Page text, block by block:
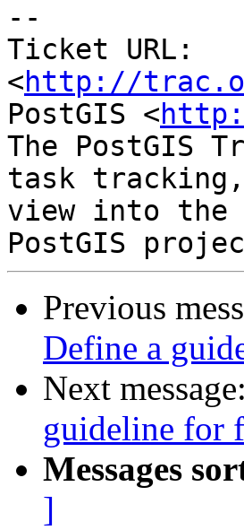
--
Ticket URL:
<http://
PostGIS <
The PostGIS
task
view into the
Previous
Define a
Next message:
guideline for
Messages
]